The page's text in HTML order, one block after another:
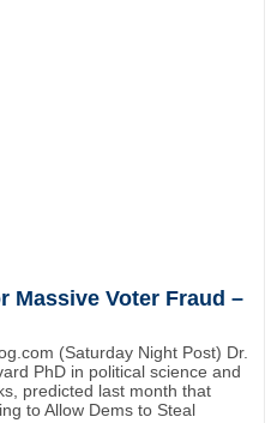
Massive Voter Fraud –
(Saturday Night Post) Dr.
PhD in political science and
predicted last month that
to Allow Dems to Steal